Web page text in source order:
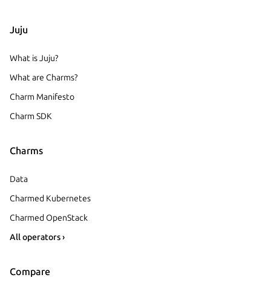
Juju
What is Juju?
What are Charms?
Charm Manifesto
Charm SDK
Charms
Data
Charmed Kubernetes
Charmed OpenStack
All operators ›
Compare